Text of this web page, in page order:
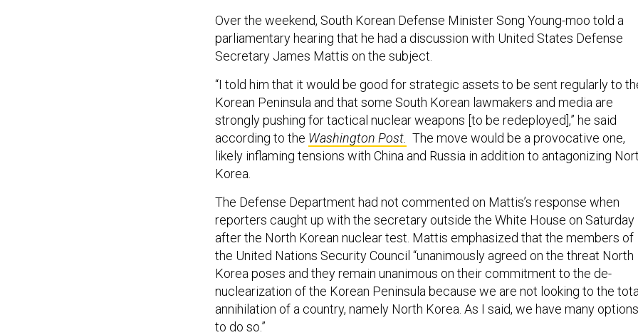
Over the weekend, South Korean Defense Minister Song Young-moo told a
parliamentary hearing that he had a discussion with United States Defense
Secretary James Mattis on the subject.
“I told him that it would be good for strategic assets to be sent regularly to
Korean Peninsula and that some South Korean lawmakers and media are
strongly pushing for tactical nuclear weapons [to be redeployed],” he said
according to the Washington Post. The move would be a provocative one,
likely inflaming tensions with China and Russia in addition to antagonizing
Korea.
The Defense Department had not commented on Mattis’s response when
reporters caught up with the secretary outside the White House on Saturday
after the North Korean nuclear test. Mattis emphasized that the members of
the United Nations Security Council “unanimously agreed on the threat North
Korea poses and they remain unanimous on their commitment to the de-
nuclearization of the Korean Peninsula because we are not looking to the
annihilation of a country, namely North Korea. As I said, we have many options
to do so.”